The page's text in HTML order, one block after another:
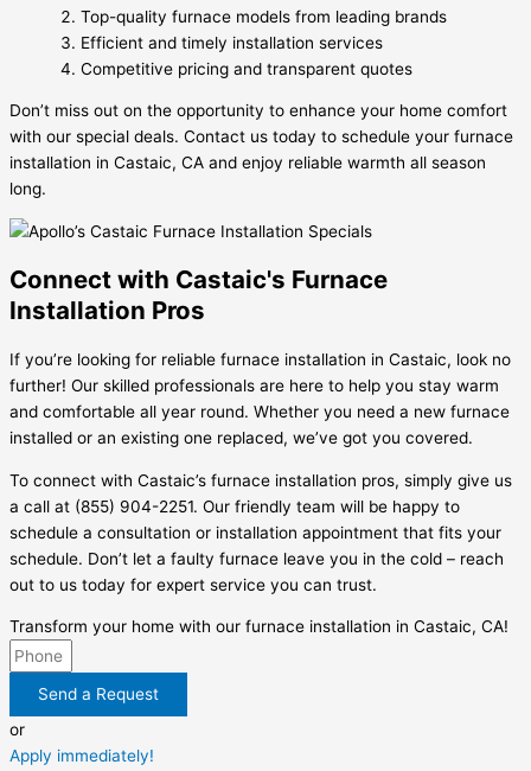
Top-quality furnace models from leading brands
Efficient and timely installation services
Competitive pricing and transparent quotes
Don’t miss out on the opportunity to enhance your home comfort
with our special deals. Contact us today to schedule your furnace
installation in Castaic, CA and enjoy reliable warmth all season
long.
Connect with Castaic's Furnace
Installation Pros
If you’re looking for reliable furnace installation in Castaic, look no
further! Our skilled professionals are here to help you stay warm
and comfortable all year round. Whether you need a new furnace
installed or an existing one replaced, we’ve got you covered.
To connect with Castaic’s furnace installation pros, simply give us
a call at (855) 904-2251. Our friendly team will be happy to
schedule a consultation or installation appointment that fits your
schedule. Don’t let a faulty furnace leave you in the cold – reach
out to us today for expert service you can trust.
Transform your home with our furnace installation in Castaic, CA!
Send a Request
or
Apply immediately!